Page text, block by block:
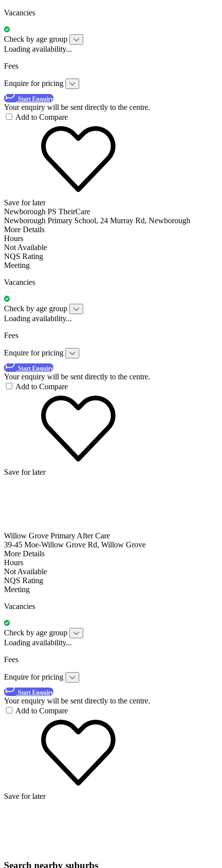
Vacancies
Check by age group
Loading availability...
Fees
Enquire for pricing
Start Enquiry
Your enquiry will be sent directly to the centre.
Add to Compare
Save for later
Newborough PS TheirCare
Newborough Primary School, 24 Murray Rd, Newborough
More Details
Hours
Not Available
NQS Rating
Meeting
Vacancies
Check by age group
Loading availability...
Fees
Enquire for pricing
Start Enquiry
Your enquiry will be sent directly to the centre.
Add to Compare
Save for later
Willow Grove Primary After Care
39-45 Moe-Willow Grove Rd, Willow Grove
More Details
Hours
Not Available
NQS Rating
Meeting
Vacancies
Check by age group
Loading availability...
Fees
Enquire for pricing
Start Enquiry
Your enquiry will be sent directly to the centre.
Add to Compare
Save for later
Search nearby suburbs